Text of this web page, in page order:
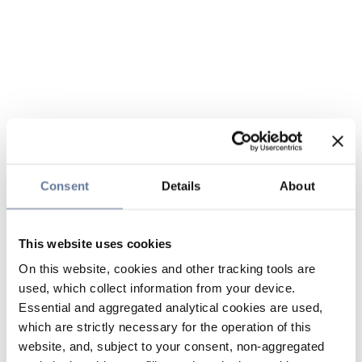
Consent Details About
This website uses cookies
On this website, cookies and other tracking tools are
used, which collect information from your device.
Essential and aggregated analytical cookies are used,
which are strictly necessary for the operation of this
website, and, subject to your consent, non-aggregated